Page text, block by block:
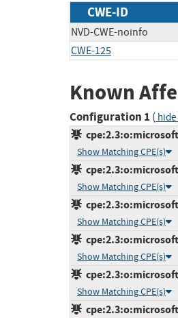
CWE-ID
NVD-CWE-noinfo
CWE-125
Known
Configuration 1 ( hide
Show Matching CPE(s)
Show Matching CPE(s)
Show Matching CPE(s)
Show Matching CPE(s)
Show Matching CPE(s)